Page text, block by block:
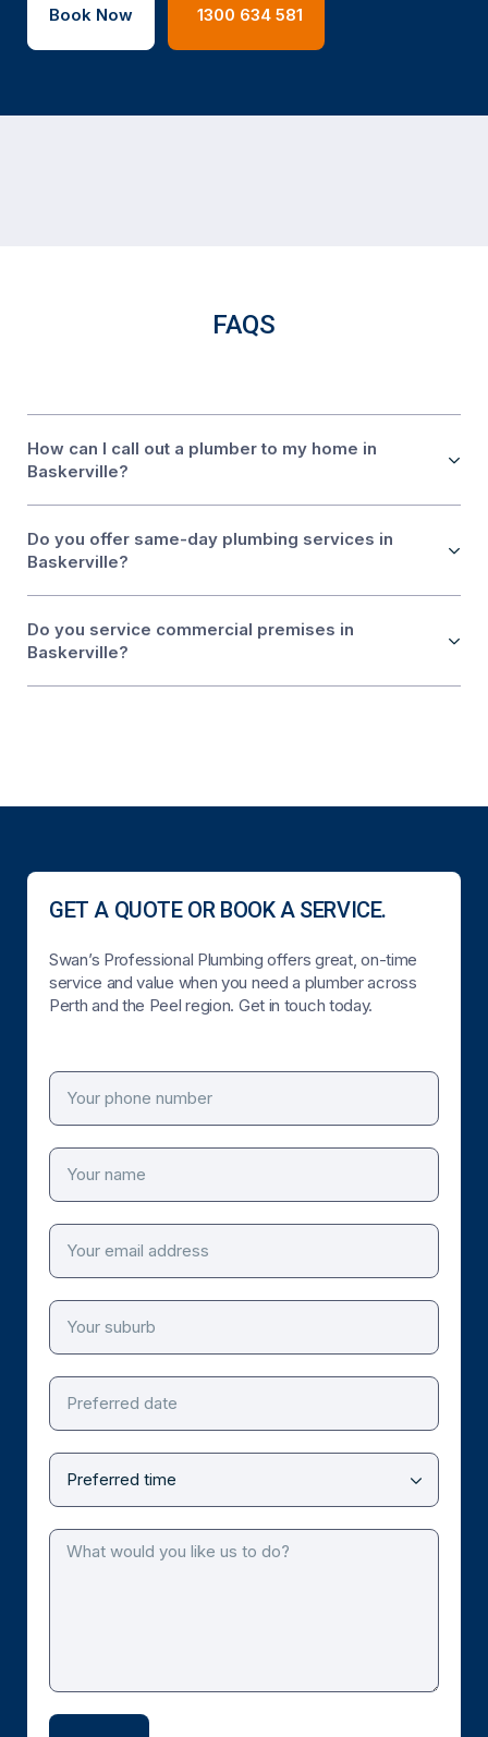
Book Now 1300 634 581
FAQS
How can I call out a plumber to my home in
Baskerville?
Do you offer same-day plumbing services in
Baskerville?
Do you service commercial premises in
Baskerville?
GET A QUOTE OR BOOK A SERVICE.
Swan’s Professional Plumbing offers great, on-time
service and value when you need a plumber across
Perth and the Peel region. Get in touch today.